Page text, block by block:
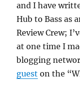
and I have
Hub to Bass as
Review Crew;
at one time I
blogging
guest on the